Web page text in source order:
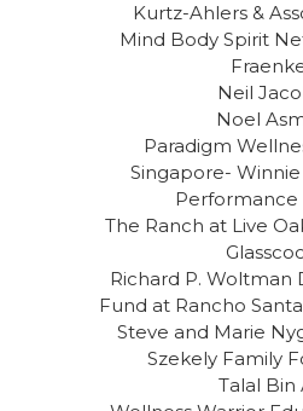
Kurtz-Ahlers &
Mind Body Spirit
Neil
Noel
Paradigm
Singapore- Winnie
Performance
The Ranch at Live
Richard P. Woltman
Fund at Rancho
Steve and Marie
Szekely Family
Talal Bin